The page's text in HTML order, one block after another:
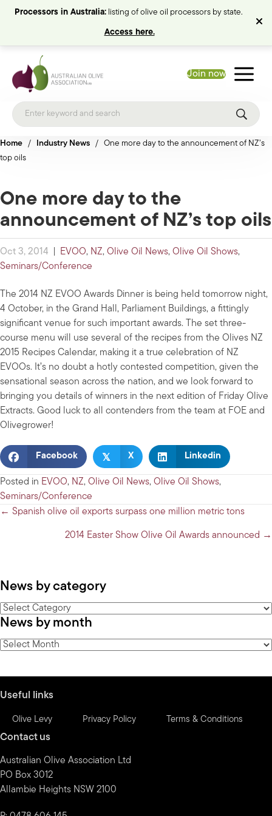
Processors in Australia:listing of olive oil processors by state.
Access here.
Join now
Home / Industry News / One more day to the announcement of NZ’s
top oils
One more day to the
announcement of NZ’s top oils
Oct 3, 2014 EVOO, NZ, Olive Oil News, Olive Oil Shows,
Seminars/Conference
The 2014 NZ EVOO Awards Dinner is being held tomorrow night,
4 October, in the Grand Hall, Parliament Buildings, a fittingly
significant venue for such important awards. The set three-
course menu will use several of the recipes from the Olives NZ
2015 Recipes Calendar, making it a true celebration of NZ
EVOOs. It’s no doubt a hotly contested competition, given the
sensational season across the nation, and we look forward to
bringing you details of winners in the next edition of Friday Olive
Extracts. Good luck to all contenders from the team at FOE and
Olivegrower!
Facebook 𝕏 X Linkedin
Posted in EVOO, NZ, Olive Oil News, Olive Oil Shows,
Seminars/Conference
Posts
navigation
← Spanish olive oil exports surpass one million metric tons
2014 Easter Show Olive Oil Awards announced →
News by category
News
by
category
News by month
News
Useful links
Olive Levy Privacy Policy Terms & Conditions
Contact us
Australian Olive Association Ltd
PO Box 3012
Allambie Heights NSW 2100